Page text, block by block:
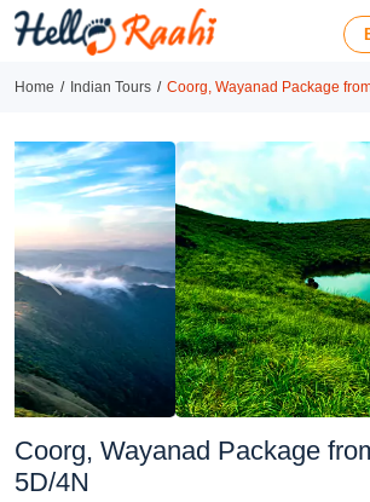
Home Indian Tours Coorg, Wayanad Package
Previous
Coorg, Wayanad Package
5D/4N